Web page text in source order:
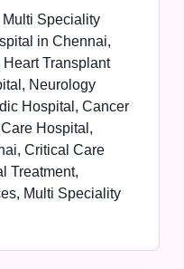
Speciality
in Chennai,
Transplant
Neurology
Hospital, Cancer
Hospital,
Critical Care
Treatment,
Multi Speciality